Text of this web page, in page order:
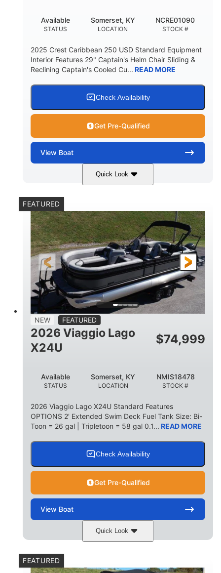
STATUS
Available
LOCATION
Somerset, KY
STOCK #
NCRE01090
2025 Crest Caribbean 250 USD Standard Equipment
Interior Features 29" Captain's Helm Chair Sliding &
Reclining Captain's Cooled Cu... READ MORE
Check Availability
Get Pre-Qualified
View Boat
Quick Look
COLORS
White Metallic Mercury 250XL
HORSEPOWER
250HP
ENGINE HOURS
0
PROPULSION
Outboard
FUEL TYPE
Gas
LENGTH
25'
BEAM
8'6"
DRY WEIGHT
4710lbs
PERSON CAPACITY
15
WEIGHT CAPACITY
1900lbs
FUEL CAPACITY
52gal Aluminum
FEATURED
NEW FEATURED
2026 Viaggio Lago
X24U
$74,999
STATUS
Available
LOCATION
Somerset, KY
STOCK #
NMIS18478
2026 Viaggio Lago X24U Standard Features
OPTIONS 2' Extended Swim Deck Fuel Tank Size: Bi-
Toon = 26 gal | Tripletoon = 58 gal 0.1... READ MORE
Check Availability
Get Pre-Qualified
View Boat
Quick Look
COLORS
Suzuki DF250TXSS5
250HP 0
FEATURED